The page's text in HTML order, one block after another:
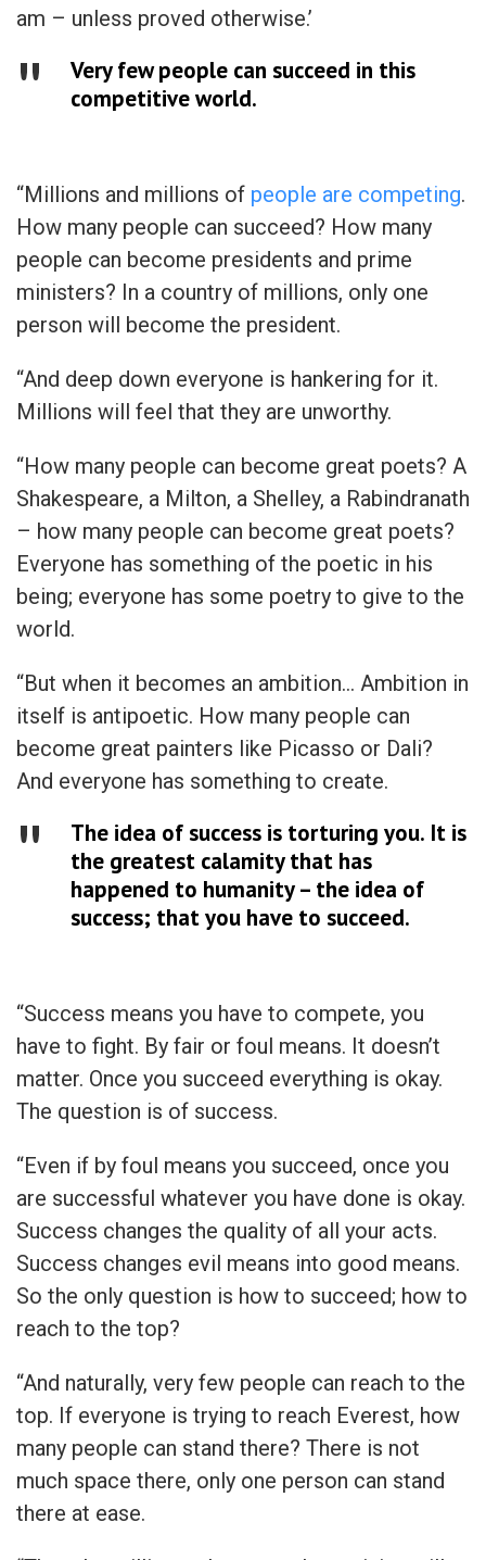
am – unless proved otherwise.’
Very few people can succeed in this
competitive world.
“Millions and millions of people are competing.
How many people can succeed? How many
people can become presidents and prime
ministers? In a country of millions, only one
person will become the president.
“And deep down everyone is hankering for it.
Millions will feel that they are unworthy.
“How many people can become great poets? A
Shakespeare, a Milton, a Shelley, a Rabindranath
– how many people can become great poets?
Everyone has something of the poetic in his
being; everyone has some poetry to give to the
world.
“But when it becomes an ambition… Ambition in
itself is antipoetic. How many people can
become great painters like Picasso or Dali?
And everyone has something to create.
The idea of success is torturing you. It is
the greatest calamity that has
happened to humanity – the idea of
success; that you have to succeed.
“Success means you have to compete, you
have to fight. By fair or foul means. It doesn’t
matter. Once you succeed everything is okay.
The question is of success.
“Even if by foul means you succeed, once you
are successful whatever you have done is okay.
Success changes the quality of all your acts.
Success changes evil means into good means.
So the only question is how to succeed; how to
reach to the top?
“And naturally, very few people can reach to the
top. If everyone is trying to reach Everest, how
many people can stand there? There is not
much space there, only one person can stand
there at ease.